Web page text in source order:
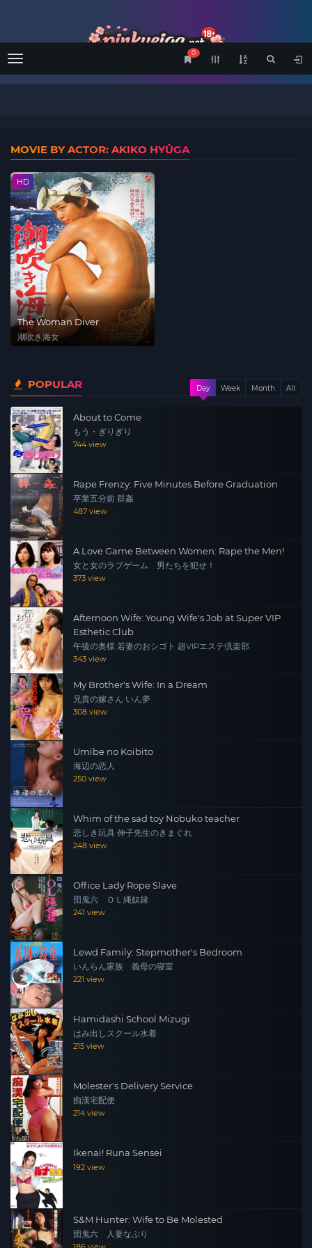
Menu
0
MOVIE BY ACTOR: AKIKO HYÛGA
HD
The Woman Diver
潮吹き海女
POPULAR Day Week Month All
About to Come
もう・ぎりぎり
744 view
Rape Frenzy: Five Minutes Before Graduation
卒業五分前 群姦
487 view
A Love Game Between Women: Rape the Men!
女と女のラブゲーム 男たちを犯せ！
373 view
Afternoon Wife: Young Wife's Job at Super VIP
Esthetic Club
午後の奥様 若妻のおシゴト 超VIPエステ倶楽部
343 view
My Brother's Wife: In a Dream
兄貴の嫁さん いん夢
308 view
Umibe no Koibito
海辺の恋人
250 view
Whim of the sad toy Nobuko teacher
悲しき玩具 伸子先生のきまぐれ
248 view
Office Lady Rope Slave
団鬼六 ＯＬ縄奴隷
241 view
Lewd Family: Stepmother's Bedroom
いんらん家族 義母の寝室
221 view
Hamidashi School Mizugi
はみ出しスクール水着
215 view
Molester's Delivery Service
痴漢宅配便
214 view
Ikenai! Runa Sensei
192 view
S&M Hunter: Wife to Be Molested
団鬼六 人妻なぶり